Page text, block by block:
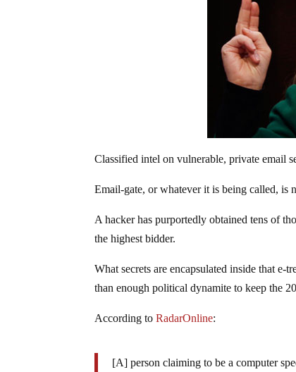
Classified intel on vulnerable, private email
Email-gate, or whatever it is being called, is
A hacker has purportedly obtained tens of
the highest bidder.
What secrets are encapsulated inside that e-
than enough political dynamite to keep the
According toRadarOnline:
[A] person claiming to be a computer